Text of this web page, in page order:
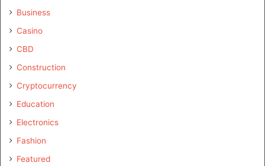
Business
Casino
CBD
Construction
Cryptocurrency
Education
Electronics
Fashion
Featured